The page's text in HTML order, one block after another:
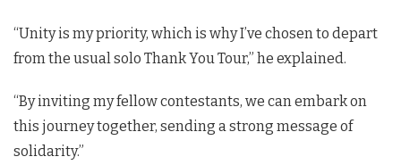
“Unity is my priority, which is why I’ve chosen to depart
from the usual solo Thank You Tour,” he explained.
“By inviting my fellow contestants, we can embark on
this journey together, sending a strong message of
solidarity.”